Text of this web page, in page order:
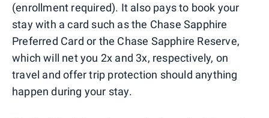
(enrollment required). It also pays to book your
stay with a card such as the Chase Sapphire
Preferred Card or the Chase Sapphire Reserve,
which will net you 2x and 3x, respectively, on
travel and offer trip protection should anything
happen during your stay.